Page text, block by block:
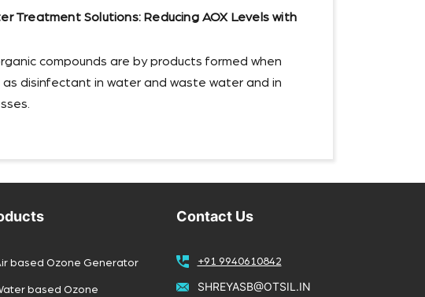
Treatment Solutions: Reducing AOX Levels with
compounds are by products formed when
as disinfectant in water and waste water and in
based Ozone Generator
based Ozone
Contact Us
+91 9940610842
SHREYASB@OTSIL.IN